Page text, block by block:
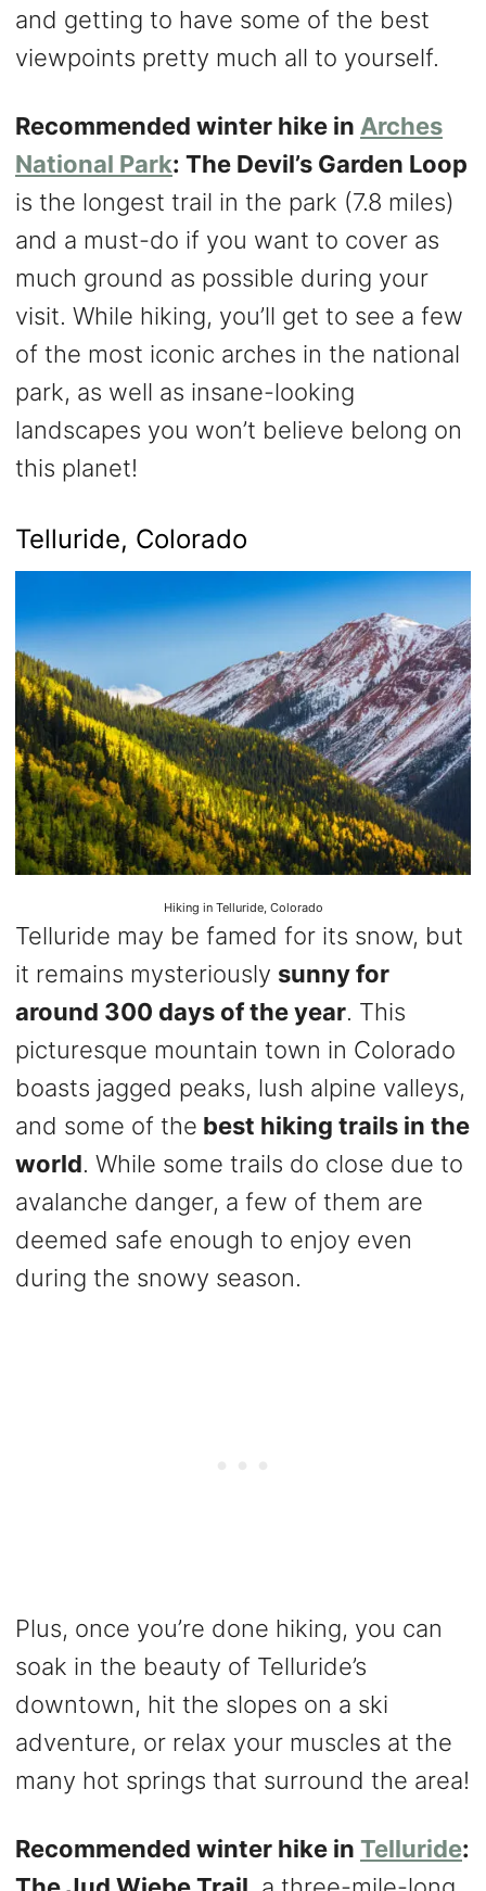
and getting to have some of the best
viewpoints pretty much all to yourself.
Recommended winter hike in Arches
National Park: The Devil’s Garden Loop
is the longest trail in the park (7.8 miles)
and a must-do if you want to cover as
much ground as possible during your
visit. While hiking, you’ll get to see a few
of the most iconic arches in the national
park, as well as insane-looking
landscapes you won’t believe belong on
this planet!
Telluride, Colorado
Hiking in Telluride, Colorado
Telluride may be famed for its snow, but
it remains mysteriously sunny for
around 300 days of the year. This
picturesque mountain town in Colorado
boasts jagged peaks, lush alpine valleys,
and some of the best hiking trails in the
world. While some trails do close due to
avalanche danger, a few of them are
deemed safe enough to enjoy even
during the snowy season.
Plus, once you’re done hiking, you can
soak in the beauty of Telluride’s
downtown, hit the slopes on a ski
adventure, or relax your muscles at the
many hot springs that surround the area!
​​Recommended winter hike in Telluride: